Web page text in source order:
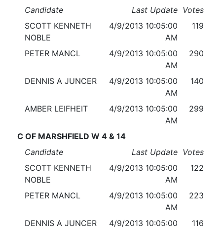
Candidate
Last Update Votes
SCOTT KENNETH
NOBLE
4/9/2013 10:05:00
AM
119
PETER MANCL
4/9/2013 10:05:00
AM
290
DENNIS A JUNCER
4/9/2013 10:05:00
AM
140
AMBER LEIFHEIT
4/9/2013 10:05:00
AM
299
C OF MARSHFIELD W 4 & 14
Candidate
Last Update Votes
SCOTT KENNETH
NOBLE
4/9/2013 10:05:00
AM
122
PETER MANCL
4/9/2013 10:05:00
AM
223
DENNIS A JUNCER
4/9/2013 10:05:00
116